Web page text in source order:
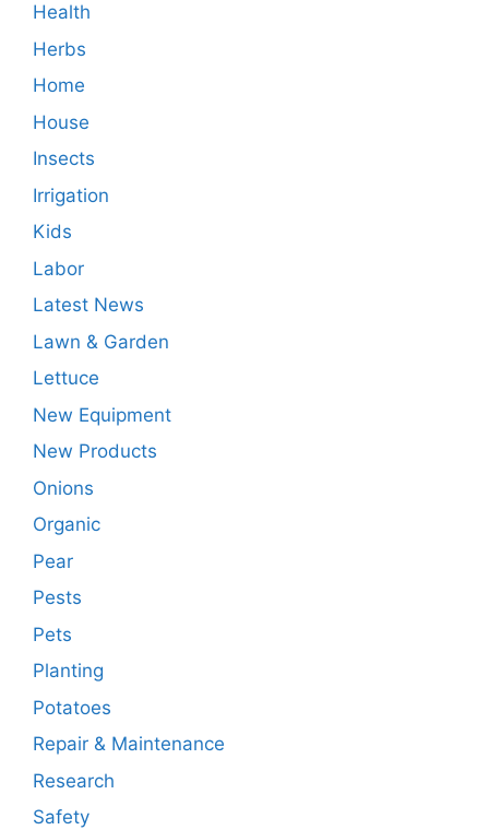
Health
Herbs
Home
House
Insects
Irrigation
Kids
Labor
Latest News
Lawn & Garden
Lettuce
New Equipment
New Products
Onions
Organic
Pear
Pests
Pets
Planting
Potatoes
Repair & Maintenance
Research
Safety